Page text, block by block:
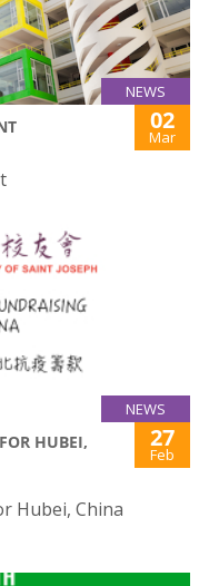
NEWS
02
Mar
NEWS
HUBEI,
27
Feb
Hubei, China